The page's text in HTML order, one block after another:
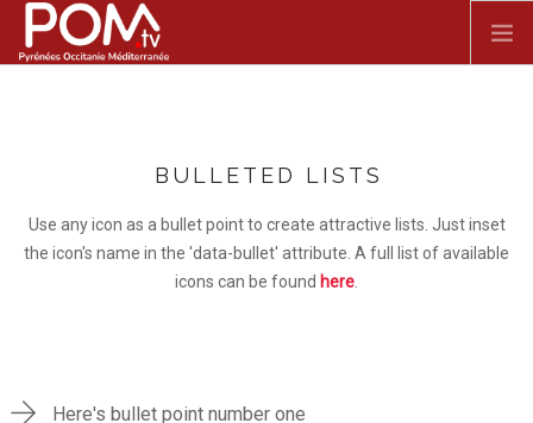
SPECTACLE VIVANT
FILMS
BULLETED LISTS
Use any icon as a bullet point to create attractive lists. Just inset
the icon's name in the 'data-bullet' attribute. A full list of available
icons can be found here
Here's bullet point number one